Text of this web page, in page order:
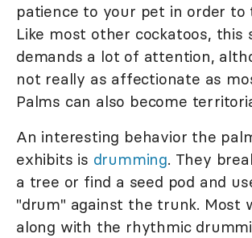
patience to your pet in order to
Like most other cockatoos, this
demands a lot of attention,
not really as affectionate as
Palms can also become
An interesting behavior the
exhibits is drumming. They
a tree or find a seed pod and
"drum" against the trunk. Most
along with the rhythmic